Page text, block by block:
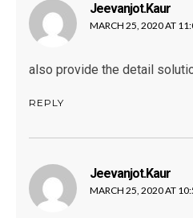
Jeevanjot.kaur
MARCH 25, 2020 AT
also provide the detail
REPLY
Jeevanjot.kaur
MARCH 25, 2020 AT